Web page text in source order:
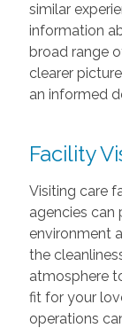
similar
information
broad range
clearer
an informed
Facility
Visiting care
agencies can
environment
the
atmosphere
fit for your
operations